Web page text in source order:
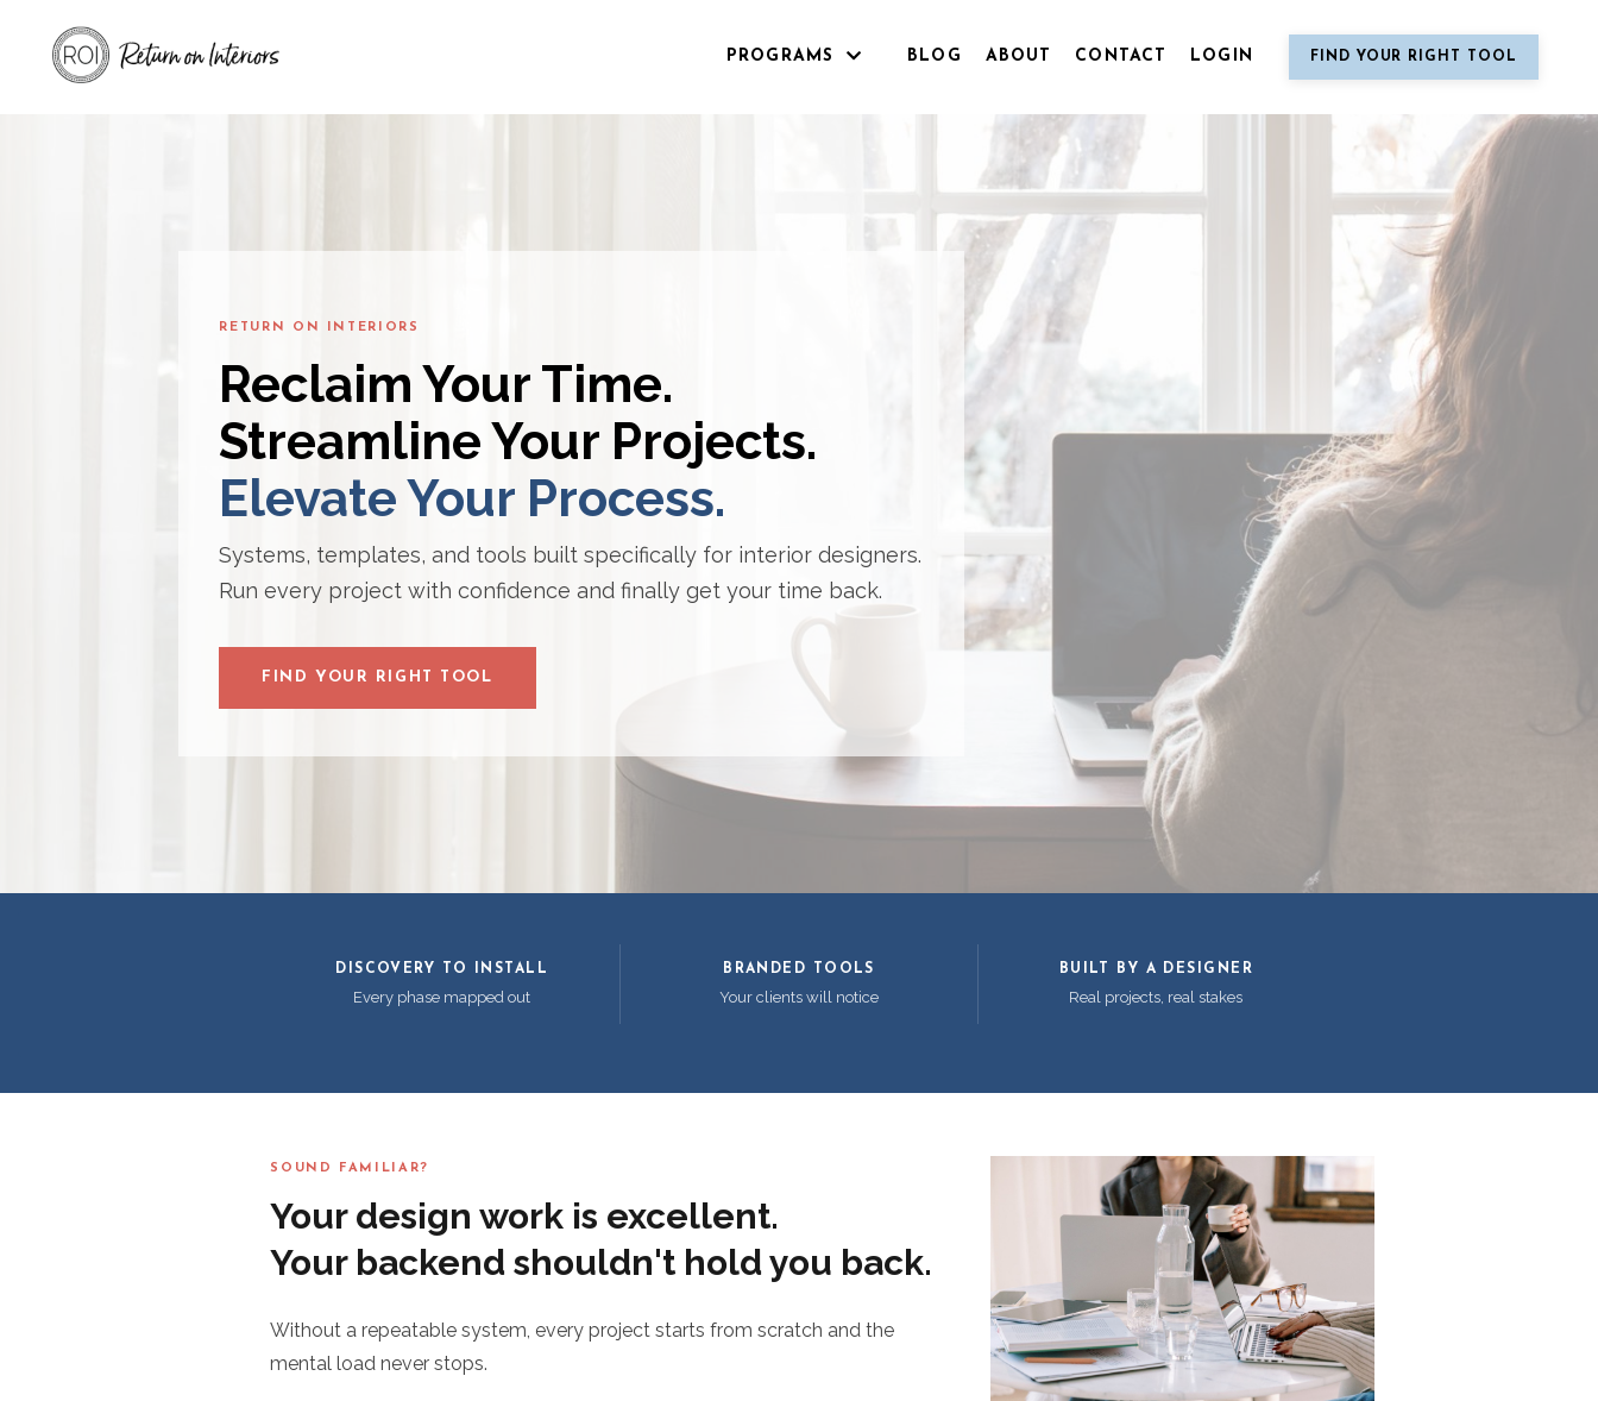
PROGRAMS BLOG ABOUT CONTACT LOGIN FIND YOUR RIGHT TOOL
RETURN ON INTERIORS
Reclaim Your Time.
Streamline Your Projects.
Elevate Your Process.
Systems, templates, and tools built specifically for interior designers.
Run every project with confidence and finally get your time back.
FIND YOUR RIGHT TOOL
DISCOVERY TO INSTALL
Every phase mapped out
BRANDED TOOLS
Your clients will notice
BUILT BY A DESIGNER
Real projects, real stakes
SOUND FAMILIAR?
Your design work is excellent.
Your backend shouldn't hold you back.
Without a repeatable system, every project starts from scratch and the
mental load never stops.